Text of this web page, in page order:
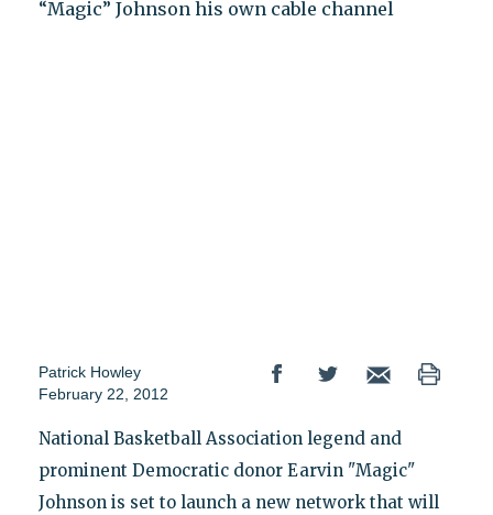
“Magic” Johnson his own cable channel
Patrick Howley
February 22, 2012
National Basketball Association legend and
prominent Democratic donor Earvin "Magic"
Johnson is set to launch a new network that will